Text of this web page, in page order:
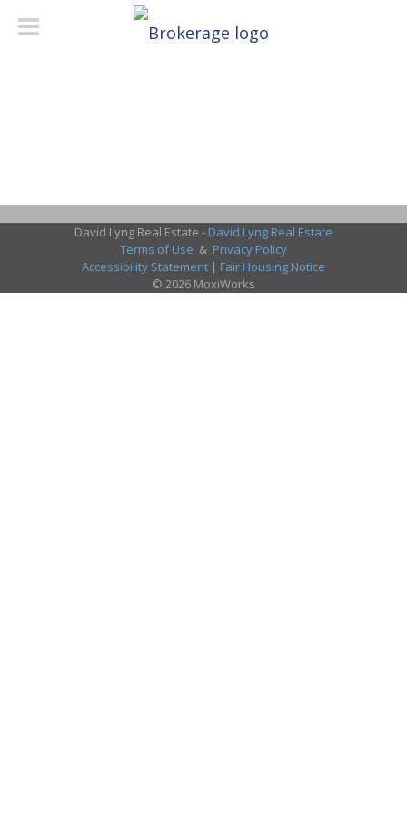
David Lyng Real Estate - David Lyng Real Estate
Terms of Use & Privacy Policy
Accessibility Statement | Fair Housing Notice
© 2026 MoxiWorks